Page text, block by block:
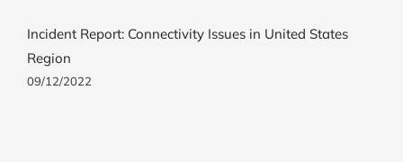
Incident Report: Connectivity Issues in United States
Region
09/12/2022